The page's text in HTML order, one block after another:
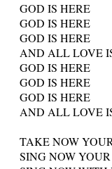
GOD IS HERE
GOD IS HERE
GOD IS HERE
AND ALL LOVE
GOD IS HERE
GOD IS HERE
GOD IS HERE
AND ALL LOVE
TAKE NOW
SING NOW